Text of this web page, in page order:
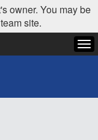
owner. You may be
site.